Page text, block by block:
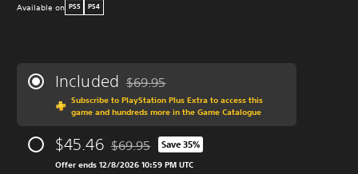
Available on PS5 PS4
Included Discounted from original price of $69.95
$69.95
Subscribe to PlayStation Plus Extra to access this
game and hundreds more in the Game Catalogue
$45.46 Discounted from original price of $69.95
$69.95 Save 35%
Offer ends 12/8/2026 10:59 PM UTC